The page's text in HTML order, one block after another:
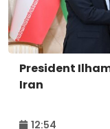
President
Iran
12:54